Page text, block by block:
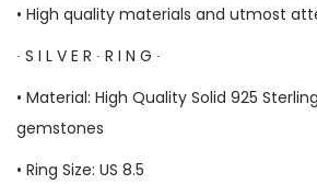
• High quality materials and utmost
∙ S I L V E R ∙ R I N G ∙
• Material: High Quality Solid 925
gemstones
• Ring Size: US 8.5